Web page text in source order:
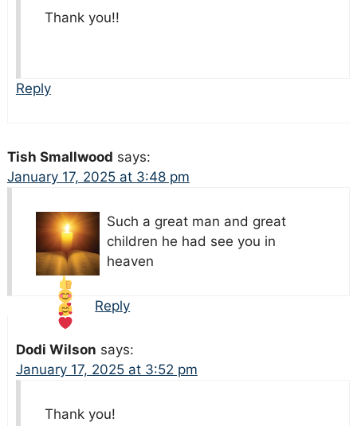
Thank you!!
Reply
Tish Smallwood says:
January 17, 2025 at 3:48 pm
Such a great man and great
children he had see you in
heaven
Reply
Dodi Wilson says:
January 17, 2025 at 3:52 pm
Thank you!